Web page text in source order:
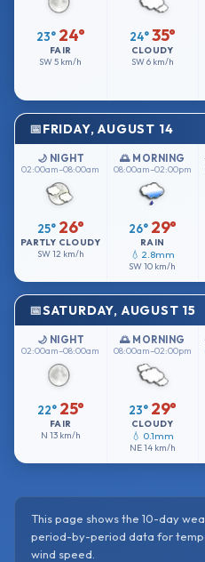
23° 24°
FAIR
SW5 km/h
24°35°
CLOUDY
SW6 km/h
FRIDAY, AUGUST 14
🌙 NIGHT
02:00am–08:00am
25° 26°
PARTLY CLOUDY
SW12 km/h
🌅 MORNING
08:00am–02:00pm
26° 29°
RAIN
💧 2.8mm
SW10 km/h
SATURDAY, AUGUST 15
🌙 NIGHT
02:00am–08:00am
22° 25°
FAIR
N 13 km/h
🌅 MORNING
08:00am–02:00pm
23° 29°
CLOUDY
💧 0.1mm
NE14 km/h
This page shows the 10-day
period-by-period data for
wind speed.